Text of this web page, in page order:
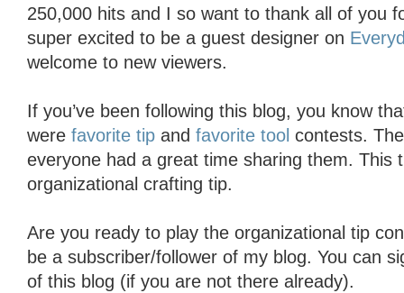
250,000 hits and I so want to thank all of you
super excited to be a guest designer on
welcome to new viewers.
If you’ve been following this blog, you know
were favorite tip and favorite tool contests.
everyone had a great time sharing them. This
organizational crafting tip.
Are you ready to play the organizational tip
be a subscriber/follower of my blog. You can
of this blog (if you are not there already).